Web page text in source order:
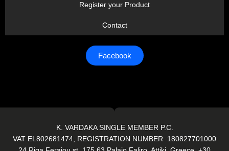
Register your Product
Contact
Facebook
K. VARDAKA SINGLE MEMBER P.C.
VAT EL802681474, REGISTRATION NUMBER 180827701000